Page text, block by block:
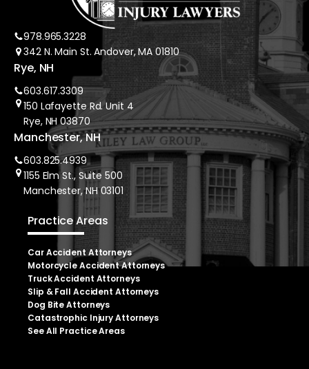
978.965.3228
342 N. Main St. Andover, MA 01810
Rye, NH
603.617.3309
150 Lafayette Rd. Unit 4
Rye, NH 03870
Manchester, NH
603.825.4939
1155 Elm St., Suite 500
Manchester, NH 03101
Practice Areas
Car Accident Attorneys
Motorcycle Accident Attorneys
Truck Accident Attorneys
Slip & Fall Accident Attorneys
Dog Bite Attorneys
Catastrophic Injury Attorneys
See All Practice Areas